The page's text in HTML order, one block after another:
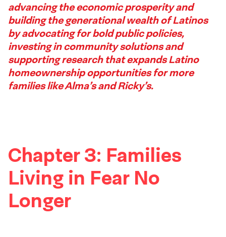
2
Footer
advancing the economic prosperity and
building the generational wealth of Latinos
by advocating for bold public policies,
investing in community solutions and
supporting research that expands Latino
homeownership opportunities for more
families like Alma’s and Ricky’s.
Chapter 3: Families
Living in Fear No
Longer